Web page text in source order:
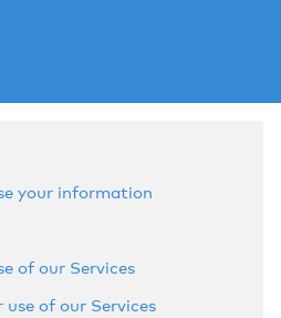
your information
of our Services
of our Services